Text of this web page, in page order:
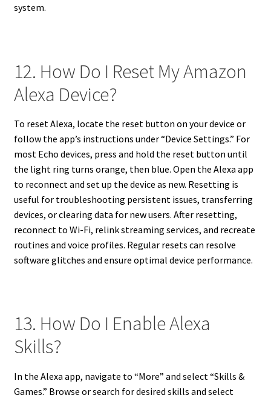
system.
12. How Do I Reset My Amazon
Alexa Device?
To reset Alexa, locate the reset button on your device or
follow the app’s instructions under “Device Settings.” For
most Echo devices, press and hold the reset button until
the light ring turns orange, then blue. Open the Alexa app
to reconnect and set up the device as new. Resetting is
useful for troubleshooting persistent issues, transferring
devices, or clearing data for new users. After resetting,
reconnect to Wi-Fi, relink streaming services, and recreate
routines and voice profiles. Regular resets can resolve
software glitches and ensure optimal device performance.
13. How Do I Enable Alexa
Skills?
In the Alexa app, navigate to “More” and select “Skills &
Games.” Browse or search for desired skills and select